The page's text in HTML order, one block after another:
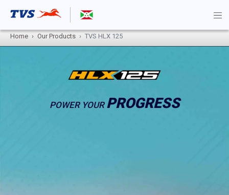
Home Our Products TVS HLX 125
POWER YOUR PROGRESS